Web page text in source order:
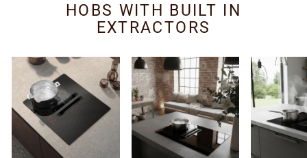
HOBS WITH BUILT IN
EXTRACTORS